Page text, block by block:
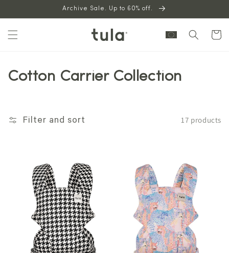
content
Archive Sale. Up to 60% off.
Cart
Cotton Carrier Collection
Filter and sort 17 products